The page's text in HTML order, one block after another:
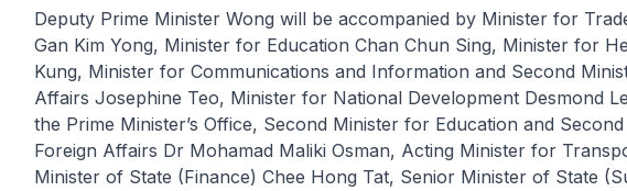
Deputy Prime Minister Wong will be accompanied by Minister for
Gan Kim Yong, Minister for Education Chan Chun Sing, Minister for
Kung, Minister for Communications and Information and Second
Affairs Josephine Teo, Minister for National Development Desmond
the Prime Minister’s Office, Second Minister for Education and
Foreign Affairs Dr Mohamad Maliki Osman, Acting Minister for
Minister of State (Finance) Chee Hong Tat, Senior Minister of State